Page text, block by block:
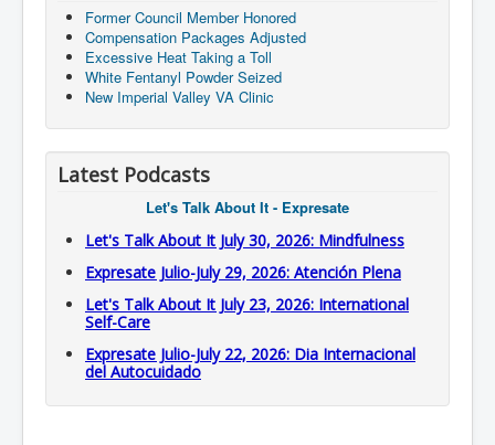
Former Council Member Honored
Compensation Packages Adjusted
Excessive Heat Taking a Toll
White Fentanyl Powder Seized
New Imperial Valley VA Clinic
Latest Podcasts
Let's Talk About It - Expresate
Let's Talk About It July 30, 2026: Mindfulness
Expresate Julio-July 29, 2026: Atención Plena
Let's Talk About It July 23, 2026: International
Self-Care
Expresate Julio-July 22, 2026: Dia Internacional
del Autocuidado